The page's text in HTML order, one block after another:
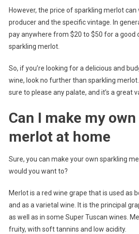
However, the price of sparkling merlot
producer and the specific vintage. In
pay anywhere from $20 to $50 for a good
sparkling merlot.
So, if you’re looking for a delicious and
wine, look no further than sparkling
sure to please any palate, and it’s a great
Can I make my
merlot at home
Sure, you can make your own sparkling
would you want to?
Merlot is a red wine grape that is used as
and as a varietal wine. It is the principal
as well as in some Super Tuscan wines.
fruity, with soft tannins and low acidity.